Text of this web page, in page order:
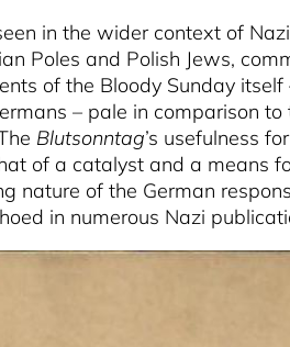
in the wider context of
Poles and Polish Jews,
of the Bloody Sunday
– pale in comparison
Blutsonntag’s usefulness
of a catalyst and a means
nature of the German
in numerous Nazi